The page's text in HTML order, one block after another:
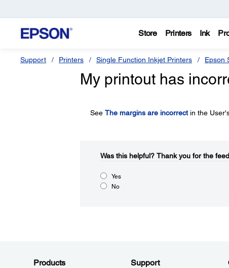
Store Printers Ink
Support Printers Single Function Inkjet Printers Epson
My printout has
See The margins are incorrectin the
Was this helpful?​ Thank you for the
Yes
No
Products Support